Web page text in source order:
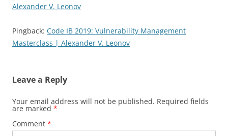
Alexander V. Leonov
Pingback: Code IB 2019: Vulnerability Management
Masterclass | Alexander V. Leonov
Leave a Reply
Your email address will not be published. Required fields
are marked *
Comment *